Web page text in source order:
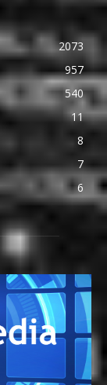
2073
957
540
11
8
7
6